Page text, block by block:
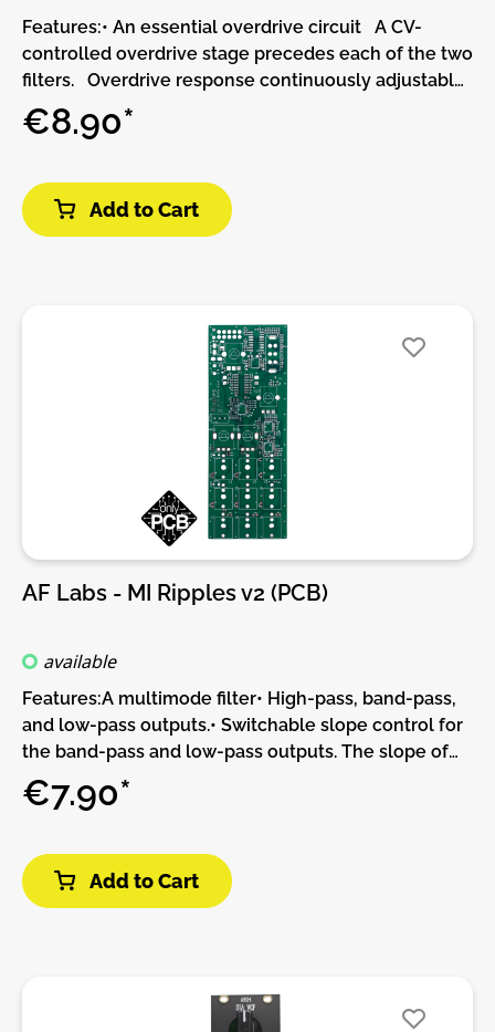
Features:• An essential overdrive circuit A CV-
controlled overdrive stage precedes each of the two
filters. Overdrive response continuously adjustable
between soft-clipping and 2-stage wavefolding.•
Two rich multimode filters Clean 2-pole
filter response, continuously variable between low-
pass, band-pass and high-pass. CV inputs with
attenuverters for cutoff and resonance.
audio range, extending into very low frequencies,
with constant amplitude. Modulating the filter
response is akin to modulating the phase of the self-
oscillation tone.• Unique routing possibilities
Continuously variable (and CV-controlled) routing
from single to parallel to series. With a signal
patched into filter 2's audio input, the routing knob
and CV act as a crossfader. Filter 2's cutoff can be
set relatively to filter 1's cutoff.DIY-Kit-Type:PCB only
Kit. This is a do-it-yourself PCB kit, no parts or Panel
are supplied, you will need to source them yourself.
€8.90*
Add to Cart
AF Labs - MI Ripples v2 (PCB)
available
Features:A multimode filter• High-pass, band-pass,
and low-pass outputs.• Switchable slope control for
the band-pass and low-pass outputs. The slope of
the high-pass output varies with resonance.• The
low-pass output goes through an internal VCA - the
inputs you need• Un-attenuated frequency CV,
calibrated for 1V/Oct tracking of the self-oscillation
tone over 4 octaves.• Frequency CV with
compressed, for fine control of resonance
overdrive.• VCA level for the low-pass output.DIY-
€7.90*
Add to Cart